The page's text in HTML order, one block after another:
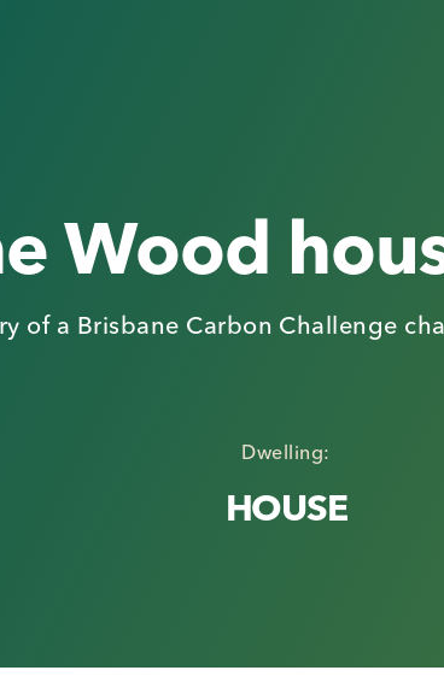
Wood
of a Brisbane Carbon Challenge
Dwelling:
HOUSE